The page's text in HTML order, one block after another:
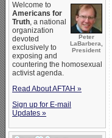
Peter
LaBarbera,
President
Welcome to
Americans for
Truth, a national
organization
devoted
exclusively to
exposing and
countering the homosexual
activist agenda.
Read About AFTAH »
Sign up for E-mail
Updates »